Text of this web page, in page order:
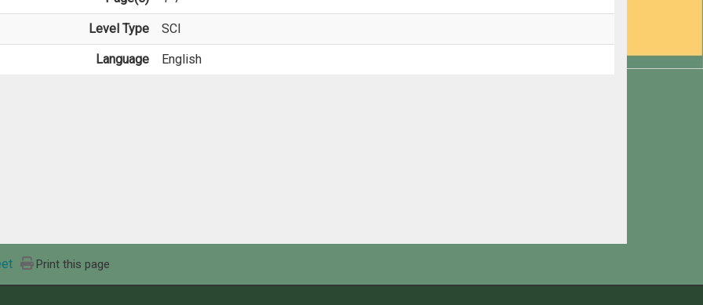
Level Type SCI
Language English
Print this page